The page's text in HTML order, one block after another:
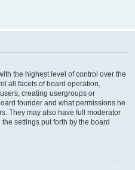
the highest level of control over the
all facets of board operation,
creating usergroups or
founder and what permissions he
They may also have full moderator
settings put forth by the board